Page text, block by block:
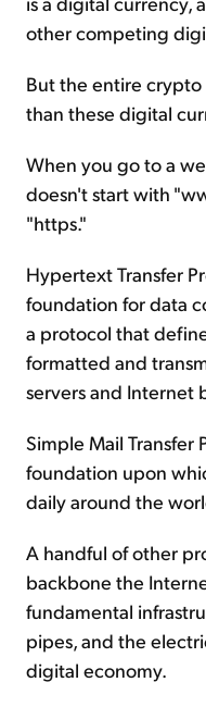
other competing
But the entire
than these digital
When you go to a
doesn't start with
"https."
Hypertext Transfer
foundation for data
a protocol that
formatted and
servers and Internet
Simple Mail Transfer
foundation upon
daily around the
A handful of other
backbone the
fundamental
pipes, and the
digital economy.